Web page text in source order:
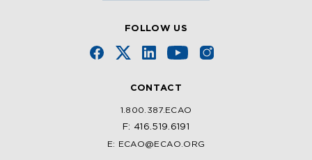
FOLLOW US
CONTACT
1.800.387.ECAO
F: 416.519.6191
E: ECAO@ECAO.ORG